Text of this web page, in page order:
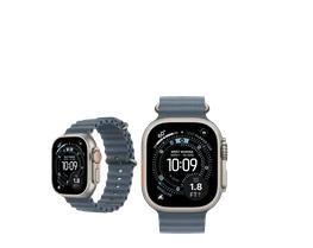
This carousel contains a column